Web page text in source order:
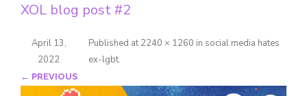
XOL blog post #2
Published
April 13,
2022
at 2240 × 1260 in social media hates
ex-lgbt.
← PREVIOUS
Join 500+ readers and receive our monthly emails
are struggling with their gender and sexuality and
latest news about the work that we do.
Email